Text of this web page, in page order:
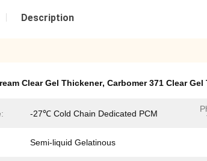
Description
Clear Gel Thickener, Carbomer 371 Clear
-27℃ Cold Chain Dedicated PCM
Semi-liquid Gelatinous